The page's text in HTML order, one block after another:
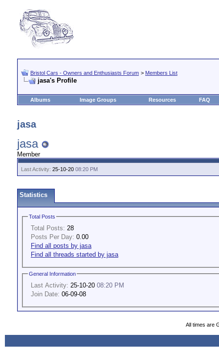
Bristol Cars - Owners and Enthusiasts Forum > Members List
jasa's Profile
Albums Image Groups Resources FAQ
jasa
jasa
Member
Last Activity: 25-10-20 08:20 PM
Statistics
Total Posts
Total Posts: 28
Posts Per Day: 0.00
Find all posts by jasa
Find all threads started by jasa
General Information
Last Activity: 25-10-20 08:20 PM
Join Date: 06-09-08
All times are